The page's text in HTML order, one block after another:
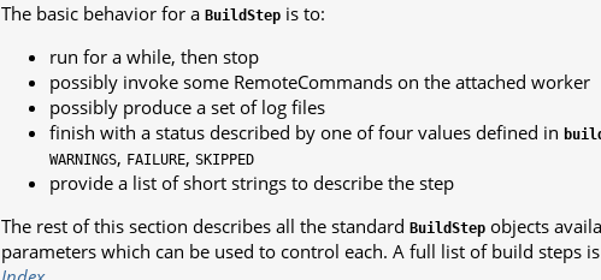
The basic behavior for a BuildStep is to:
run for a while, then stop
possibly invoke some RemoteCommands on the attached worker
possibly produce a set of log files
finish with a status described by one of four values defined in
WARNINGS, FAILURE, SKIPPED
provide a list of short strings to describe the step
The rest of this section describes all the standard BuildStep objects
parameters which can be used to control each. A full list of build steps